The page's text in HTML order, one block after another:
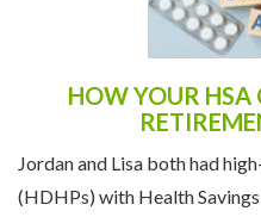
HOW YOUR HSA
Jordan and Lisa both had
(HDHPs) with Health